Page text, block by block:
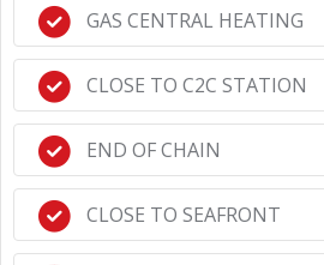
GAS CENTRAL HEATING
CLOSE TO C2C STATION
END OF CHAIN
CLOSE TO SEAFRONT